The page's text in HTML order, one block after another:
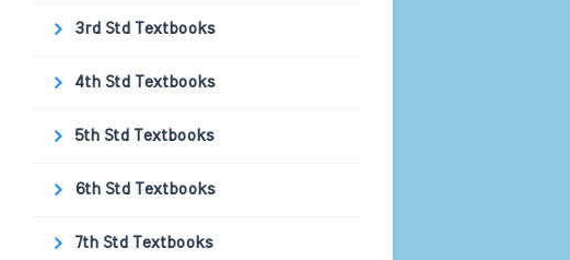
3rd Std Textbooks
4th Std Textbooks
5th Std Textbooks
6th Std Textbooks
7th Std Textbooks